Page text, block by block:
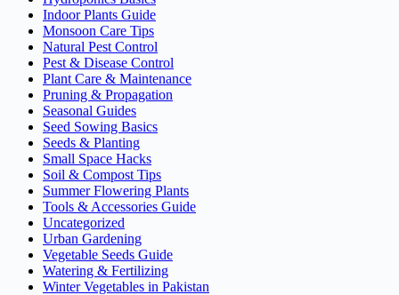
Indoor Plants Guide
Monsoon Care Tips
Natural Pest Control
Pest & Disease Control
Plant Care & Maintenance
Pruning & Propagation
Seasonal Guides
Seed Sowing Basics
Seeds & Planting
Small Space Hacks
Soil & Compost Tips
Summer Flowering Plants
Tools & Accessories Guide
Uncategorized
Urban Gardening
Vegetable Seeds Guide
Watering & Fertilizing
Winter Vegetables in Pakistan